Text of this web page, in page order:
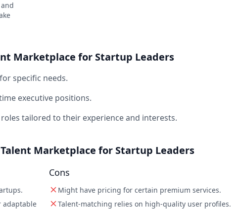
Marketplace for Startup Leaders
specific needs.
executive positions.
tailored to their experience and interests.
Marketplace for Startup Leaders
adaptable
Cons
Might have pricing for certain premium services.
Talent-matching relies on high-quality user profiles.